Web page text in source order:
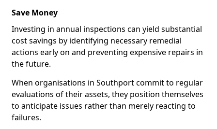
Save Money
Investing in annual inspections can yield substantial
cost savings by identifying necessary remedial
actions early on and preventing expensive repairs in
the future.
When organisations in Southport commit to regular
evaluations of their assets, they position themselves
to anticipate issues rather than merely reacting to
failures.